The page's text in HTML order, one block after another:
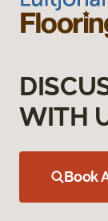
WITH
Book